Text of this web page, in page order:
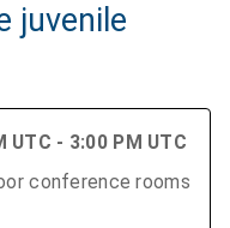
juvenile
UTC - 3:00 PM UTC
conference rooms